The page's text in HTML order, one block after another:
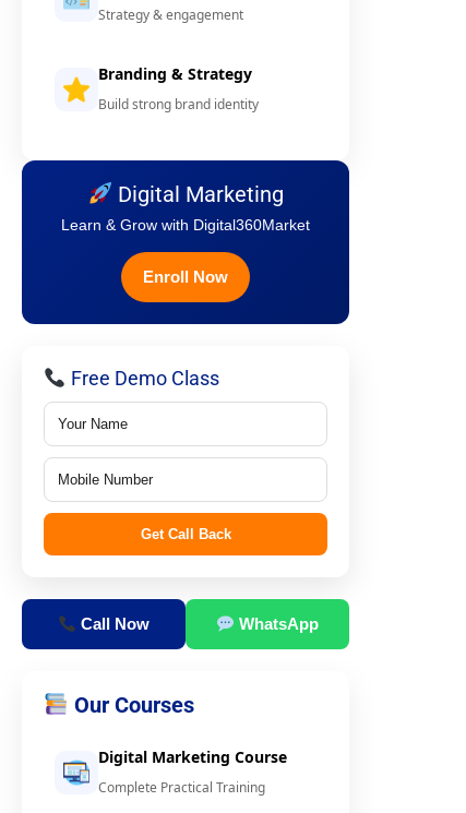
Strategy & engagement
Branding & Strategy
Build strong brand identity
Digital Marketing
Learn & Grow with Digital360Market
Enroll Now
Free Demo Class
Get Call Back
Call Now WhatsApp
Our Courses
Digital Marketing Course
Complete Practical Training